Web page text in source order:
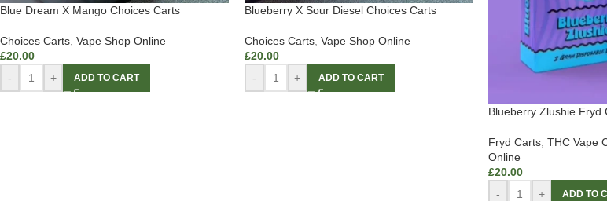
Blue Dream X Mango Choices Carts
Choices Carts Vape Shop Online
£20.00
-
+ ADD TO CART
Blueberry X Sour Diesel Choices Carts
Choices Carts, Vape Shop Online
£20.00
-
+ ADD TO CART
Blueberry Zlushie Fryd
Fryd Carts THC Vape
Online
£20.00
-
+ ADD TO